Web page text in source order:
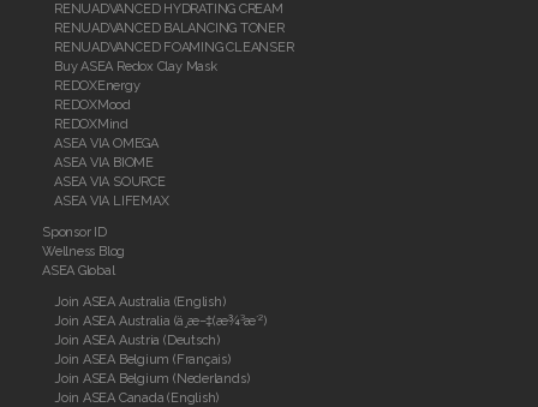
RENUADVANCED HYDRATING CREAM
RENUADVANCED BALANCING TONER
RENUADVANCED FOAMING CLEANSER
Buy ASEA Redox Clay Mask
REDOXEnergy
REDOXMood
REDOXMind
ASEA VIA OMEGA
ASEA VIA BIOME
ASEA VIA SOURCE
ASEA VIA LIFEMAX
Sponsor ID
Wellness Blog
ASEA Global
Join ASEA Australia (English)
Join ASEA Australia (ä¸­æ–‡(æ¾³æ´²)
Join ASEA Austria (Deutsch)
Join ASEA Belgium (Français)
Join ASEA Belgium (Nederlands)
Join ASEA Canada (English)